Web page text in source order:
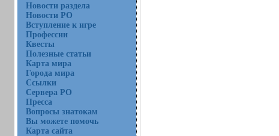
Новости раздела
Новости РО
Вступление к игре
Профессии
Квесты
Полезные статьи
Карта мира
Города мира
Ссылки
Сервера РО
Пресса
Вопросы знатокам
Вы можете помочь
Карта сайта